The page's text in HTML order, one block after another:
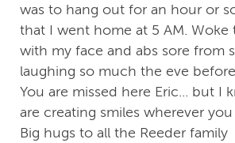
was to hang out for an hour or
that I went home at 5 AM. Woke
with my face and abs sore from
laughing so much the eve before.
You are missed here Eric... but I
are creating smiles wherever you
Big hugs to all the Reeder family